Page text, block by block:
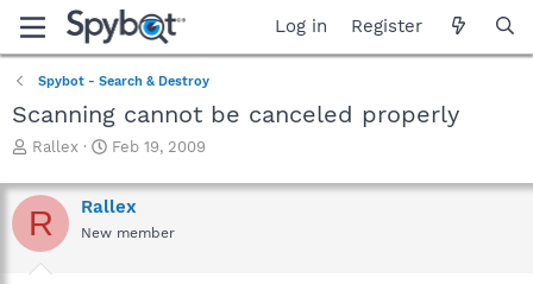
Log in Register
Spybot - Search & Destroy
Scanning cannot be canceled properly
T
r
e
a
d
s
Rallex
S
a
r
t
Feb 19, 2009
R Rallex
New member